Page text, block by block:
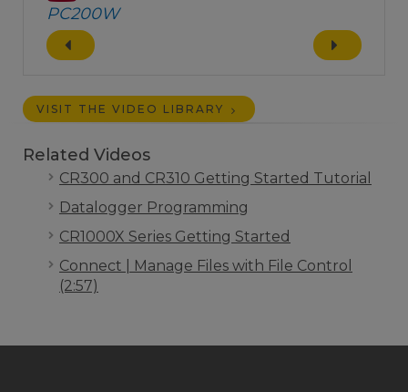
PC200W
VISIT THE VIDEO LIBRARY
Related Videos
CR300 and CR310 Getting Started Tutorial
Datalogger Programming
CR1000X Series Getting Started
Connect | Manage Files with File Control
(2:57)